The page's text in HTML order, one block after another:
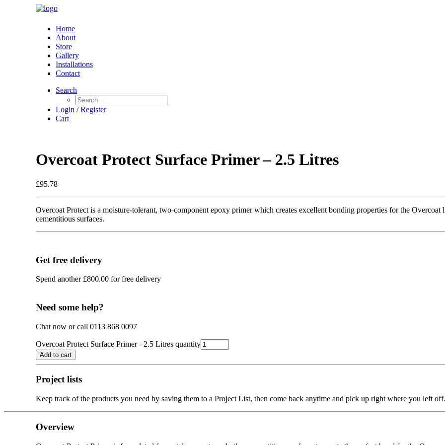
Home
About
Store
Gallery
Installations
Contact
Search
Login / Register
Cart
Overcoat Protect Surface Primer – 2.5 Litres
£95.78
Overcoat Protect is a moisture-tolerant, two-component epoxy primer which creates excellent bonding properties for the
cementitious surfaces.
Get free delivery
Spend another £800.00 for free delivery
Need some help?
Chat now or call 0113 868 0097
Overcoat Protect Surface Primer - 2.5 Litres quantity
Add to cart
Project lists
Keep track of the products you need by saving them to a Project List, then come back anytime and pick up right where you left off.
Overview